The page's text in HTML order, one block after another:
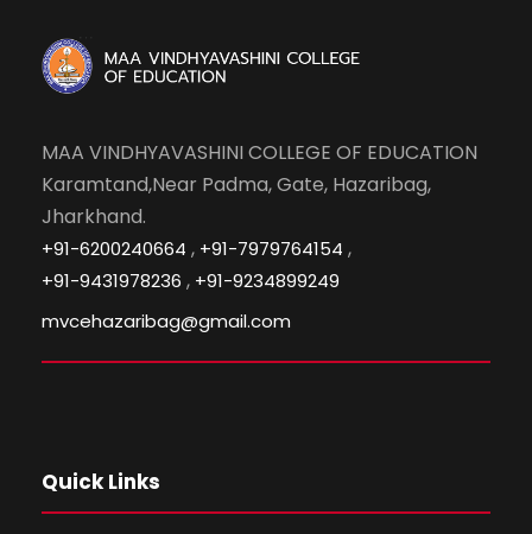
MAA VINDHYAVASHINI COLLEGE OF EDUCATION
Karamtand,Near Padma, Gate, Hazaribag,
Jharkhand.
+91-6200240664 , +91-7979764154 ,
+91-9431978236 , +91-9234899249
mvcehazaribag@gmail.com
Quick Links